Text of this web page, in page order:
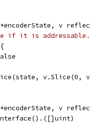
v
if it is addressable.
v.Slice(0,
v